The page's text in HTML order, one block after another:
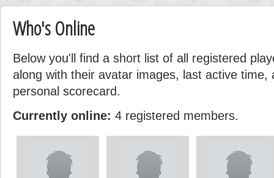
Who's Online
Below you'll find a short list of all registered
along with their avatar images, last active time,
personal scorecard.
Currently online: 4 registered members.